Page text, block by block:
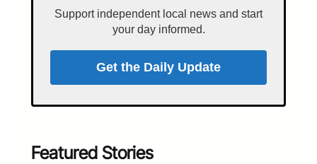
Support independent local news and start
your day informed.
Get the Daily Update
Featured Stories